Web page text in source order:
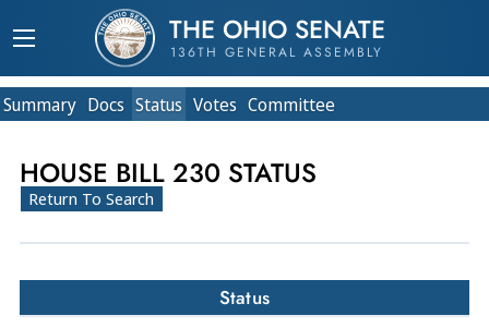
THE OHIO SENATE
136TH GENERAL ASSEMBLY
Summary Docs Status Votes Committee
HOUSE BILL 230 STATUS
Return To Search
Status